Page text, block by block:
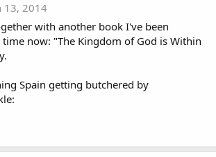
13, 2014
with another book I've been
now: "The Kingdom of God is Within
Spain getting butchered by